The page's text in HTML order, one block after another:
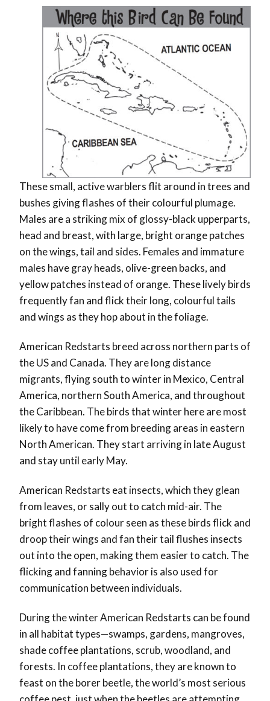
These small, active warblers flit around in trees and
bushes giving flashes of their colourful plumage.
Males are a striking mix of glossy-black upperparts,
head and breast, with large, bright orange patches
on the wings, tail and sides. Females and immature
males have gray heads, olive-green backs, and
yellow patches instead of orange. These lively birds
frequently fan and flick their long, colourful tails
and wings as they hop about in the foliage.
American Redstarts breed across northern parts of
the US and Canada. They are long distance
migrants, flying south to winter in Mexico, Central
America, northern South America, and throughout
the Caribbean. The birds that winter here are most
likely to have come from breeding areas in eastern
North American. They start arriving in late August
and stay until early May.
American Redstarts eat insects, which they glean
from leaves, or sally out to catch mid-air. The
bright flashes of colour seen as these birds flick and
droop their wings and fan their tail flushes insects
out into the open, making them easier to catch. The
flicking and fanning behavior is also used for
communication between individuals.
During the winter American Redstarts can be found
in all habitat types—swamps, gardens, mangroves,
shade coffee plantations, scrub, woodland, and
forests. In coffee plantations, they are known to
feast on the borer beetle, the world’s most serious